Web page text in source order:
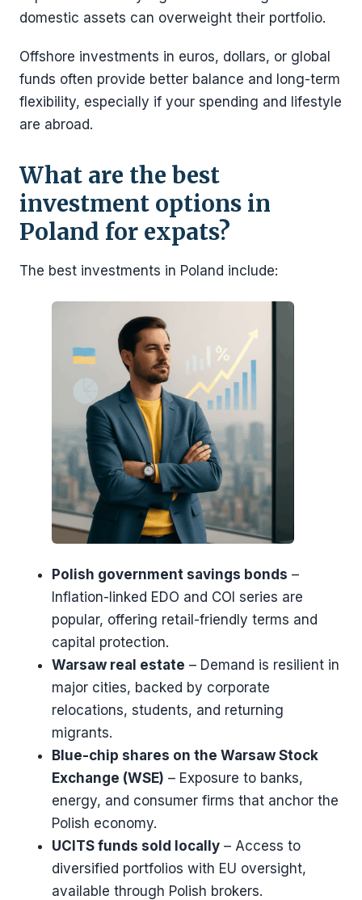
domestic assets can overweight their portfolio.
Offshore investments in euros, dollars, or global
funds often provide better balance and long-term
flexibility, especially if your spending and lifestyle
are abroad.
What are the best
investment options in
Poland for expats?
The best investments in Poland include:
Polish government savings bonds –
Inflation-linked EDO and COI series are
popular, offering retail-friendly terms and
capital protection.
Warsaw real estate – Demand is resilient in
major cities, backed by corporate
relocations, students, and returning
migrants.
Blue-chip shares on the Warsaw Stock
Exchange (WSE) – Exposure to banks,
energy, and consumer firms that anchor the
Polish economy.
UCITS funds sold locally – Access to
diversified portfolios with EU oversight,
available through Polish brokers.